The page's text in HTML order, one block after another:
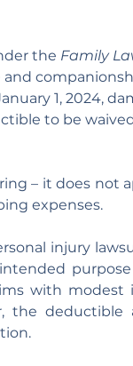
the Family
and
1, 2024,
to be
– it does not
expenses.
injury
with modest
the deductible